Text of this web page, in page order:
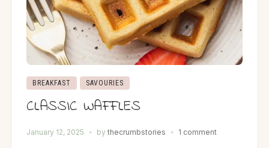
BREAKFAST SAVOURIES
CLASSIC WAFFLES
January 12, 2025 by thecrumbstories 1 comment